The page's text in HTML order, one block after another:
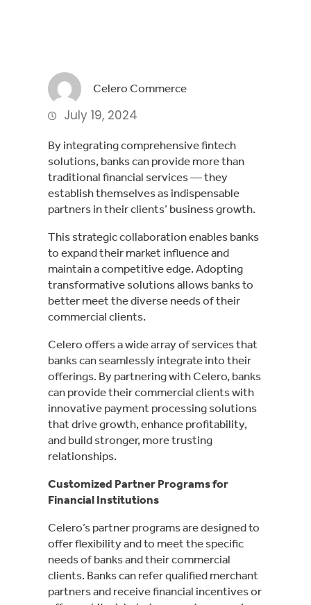
Celero Commerce
July 19, 2024
By integrating comprehensive fintech
solutions, banks can provide more than
traditional financial services — they
establish themselves as indispensable
partners in their clients’ business growth.
This strategic collaboration enables banks
to expand their market influence and
maintain a competitive edge. Adopting
transformative solutions allows banks to
better meet the diverse needs of their
commercial clients.
Celero offers a wide array of services that
banks can seamlessly integrate into their
offerings. By partnering with Celero, banks
can provide their commercial clients with
innovative payment processing solutions
that drive growth, enhance profitability,
and build stronger, more trusting
relationships.
Customized Partner Programs for
Financial Institutions
Celero’s partner programs are designed to
offer flexibility and to meet the specific
needs of banks and their commercial
clients. Banks can refer qualified merchant
partners and receive financial incentives or